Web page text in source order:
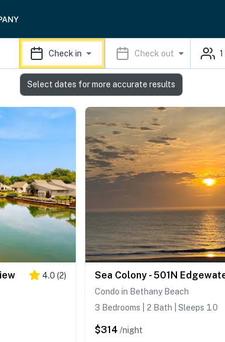
Check in Check out 1
4.0 (2)
Condo in Bethany Beach
3 Bedrooms | 2 Bath | Sleeps 10
$314 /night
Select dates for more accurate results